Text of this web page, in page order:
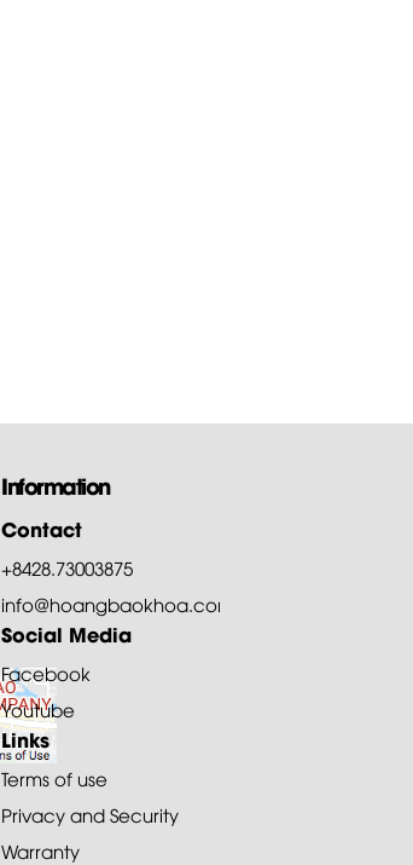
Information
Contact
+8428.73003875
info@hoangbaokhoa.com
Social Media
Facebook
Youtube
Links
Terms of use
Privacy and Security
Warranty